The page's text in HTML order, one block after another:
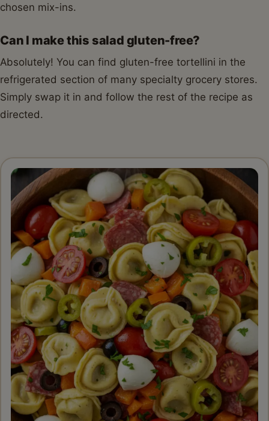
chosen mix-ins.
Can I make this salad gluten-free?
Absolutely! You can find gluten-free tortellini in the
refrigerated section of many specialty grocery stores.
Simply swap it in and follow the rest of the recipe as
directed.